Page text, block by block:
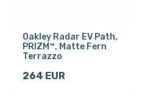
Oakley Radar EV Path,
PRIZM™, Matte Fern
Terrazzo
264 EUR